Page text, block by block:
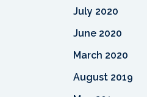
July 2020
June 2020
March 2020
August 2019